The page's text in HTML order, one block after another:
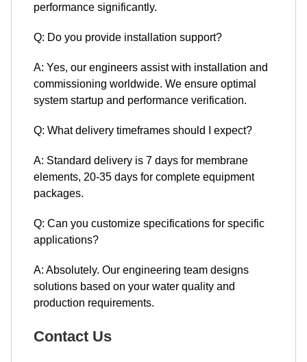
performance significantly.
Q: Do you provide installation support?
A: Yes, our engineers assist with installation and
commissioning worldwide. We ensure optimal
system startup and performance verification.
Q: What delivery timeframes should I expect?
A: Standard delivery is 7 days for membrane
elements, 20-35 days for complete equipment
packages.
Q: Can you customize specifications for specific
applications?
A: Absolutely. Our engineering team designs
solutions based on your water quality and
production requirements.
Contact Us